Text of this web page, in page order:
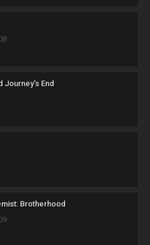
Journey’s End
Brotherhood